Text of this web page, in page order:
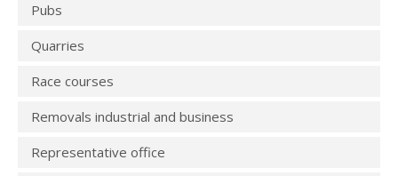
Pubs
Quarries
Race courses
Removals industrial and business
Representative office